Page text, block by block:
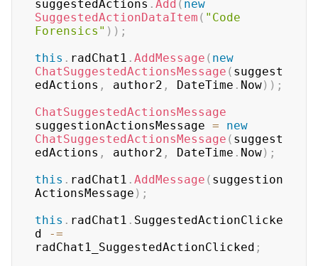
suggestedActions . Add ( new
SuggestedActionDataItem ( "Code
Forensics" ) ) ;
this . radChat1 . AddMessage ( new
ChatSuggestedActionsMessage ( suggest
edActions , author2 , DateTime . Now) ) ;
ChatSuggestedActionsMessage
suggestionActionsMessage =
new
ChatSuggestedActionsMessage ( suggest
edActions , author2 , DateTime . Now) ;
this . radChat1 . AddMessage ( suggestion
ActionsMessage ) ;
this . radChat1 . SuggestedActionClicke
d
-=
radChat1_SuggestedActionClicked ;